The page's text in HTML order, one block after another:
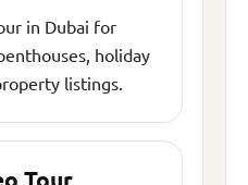
in Dubai for
holiday
listings.